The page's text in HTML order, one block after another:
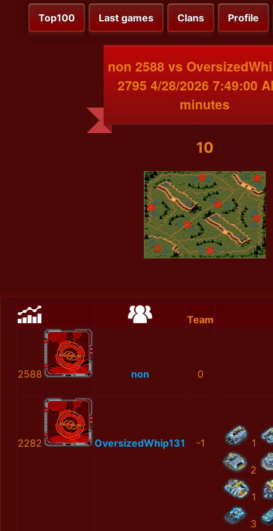
Top100 Last games Clans Profile
non 2588 vs
2795 4/28/2026 7:49:00
minutes
10
Team
2588 non 0
2282 OversizedWhip131 -1 1
2
1
3